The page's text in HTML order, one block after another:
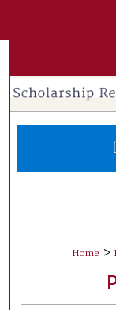
Home >